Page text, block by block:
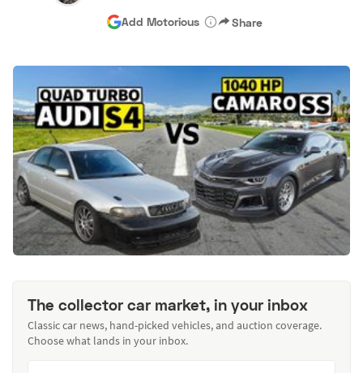
Advertise
Add Motorious Share
The collector car market, in your inbox
Classic car news, hand-picked vehicles, and auction coverage.
Choose what lands in your inbox.